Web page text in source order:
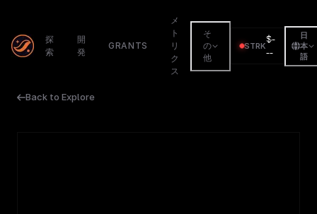
探
索
開
発
GRANTS
メ
ト
リ
ク
ス
そ
の
他
STRK
$-
--
日
本
語
Back to Explore